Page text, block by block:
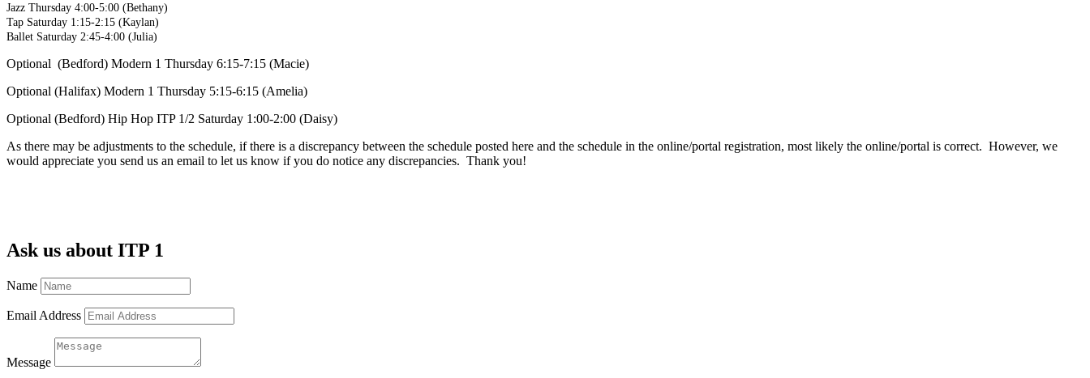
Jazz Thursday 4:00-5:00 (Bethany)
Tap Saturday 1:15-2:15 (Kaylan)
Ballet Saturday 2:45-4:00 (Julia)
Optional (Bedford) Modern 1 Thursday 6:15-7:15 (Macie)
Optional (Halifax) Modern 1 Thursday 5:15-6:15 (Amelia)
Optional (Bedford) Hip Hop ITP 1/2 Saturday 1:00-2:00 (Daisy)
As there may be adjustments to the schedule, if there is a discrepancy between the schedule posted here and the schedule in the online/portal registration, most likely the online/portal is correct. However, we
would appreciate you send us an email to let us know if you do notice any discrepancies. Thank you!
Ask us about ITP 1
Name
Email Address
Message